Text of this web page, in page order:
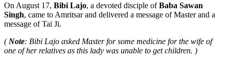
On August 17, Bibi Lajo, a devoted disciple ofBaba Sawan
Singh, came to Amritsar and delivered a message of Master and a
message of Tai Ji.
( Note: Bibi Lajo asked Master for some medicine for the wife of
one of her relatives as this lady was unable to get children. )